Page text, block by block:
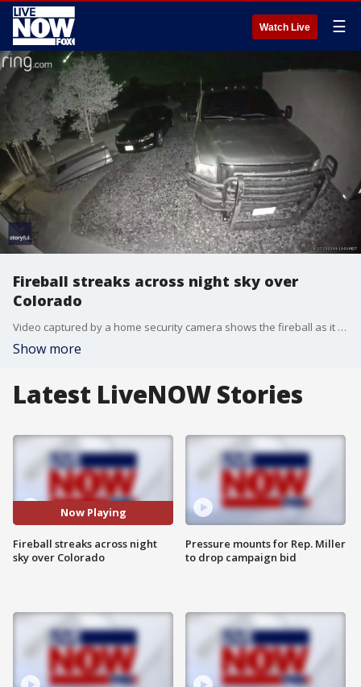
Watch Live ☰
Fireball streaks across night sky over
Colorado
Video captured by a home security camera shows the fireball as it streaked through the sky around 3:30 a.m. local time. Credit: Michael Musser via Storyful
Show more
Latest LiveNOW Stories
Now Playing
Fireball streaks across night
sky over Colorado
Pressure mounts for Rep. Miller
to drop campaign bid